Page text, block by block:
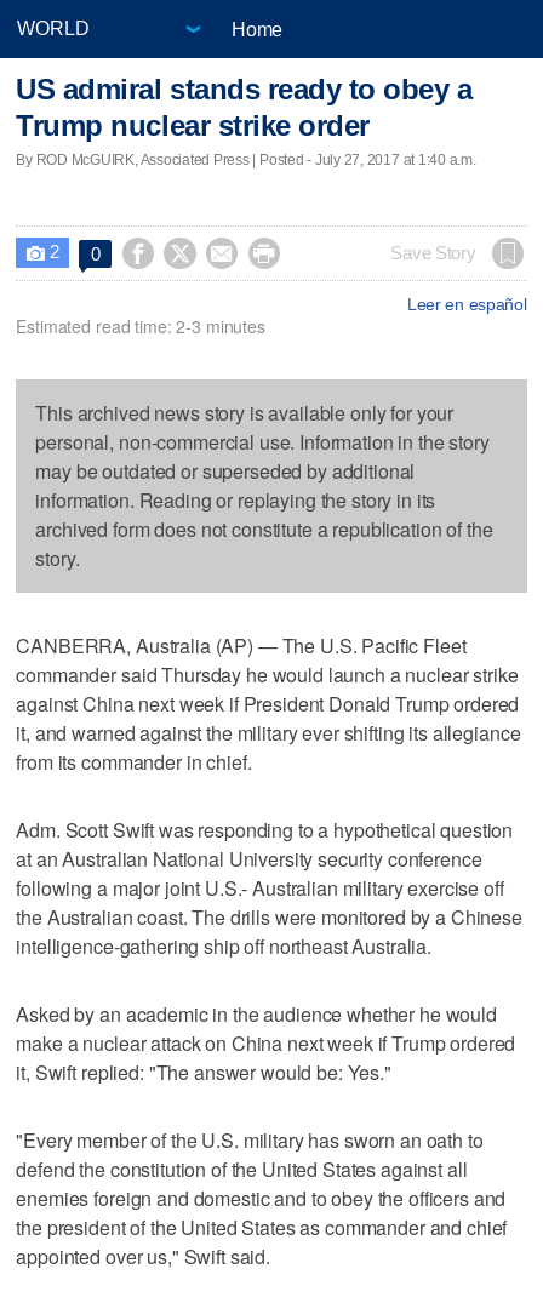
Home
US admiral stands ready to obey a
Trump nuclear strike order
By ROD McGUIRK, Associated Press | Posted - July 27, 2017 at 1:40 a.m.
 2 0     Save Story
Leer en español
Estimated read time: 2-3 minutes
This archived news story is available only for your
personal, non-commercial use. Information in the story
may be outdated or superseded by additional
information. Reading or replaying the story in its
archived form does not constitute a republication of the
story.
CANBERRA, Australia (AP) — The U.S. Pacific Fleet
commander said Thursday he would launch a nuclear strike
against China next week if President Donald Trump ordered
it, and warned against the military ever shifting its allegiance
from its commander in chief.
Adm. Scott Swift was responding to a hypothetical question
at an Australian National University security conference
following a major joint U.S.- Australian military exercise off
the Australian coast. The drills were monitored by a Chinese
intelligence-gathering ship off northeast Australia.
Asked by an academic in the audience whether he would
make a nuclear attack on China next week if Trump ordered
it, Swift replied: "The answer would be: Yes."
"Every member of the U.S. military has sworn an oath to
defend the constitution of the United States against all
enemies foreign and domestic and to obey the officers and
the president of the United States as commander and chief
appointed over us," Swift said.